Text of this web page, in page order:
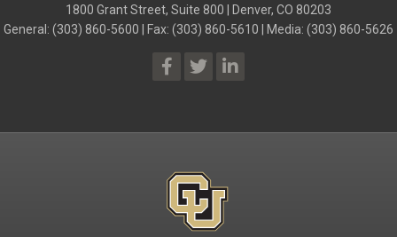
1800 Grant Street, Suite 800 | Denver, CO 80203
General: (303) 860-5600 | Fax: (303) 860-5610 | Media: (303) 860-5626
President Social Media Links